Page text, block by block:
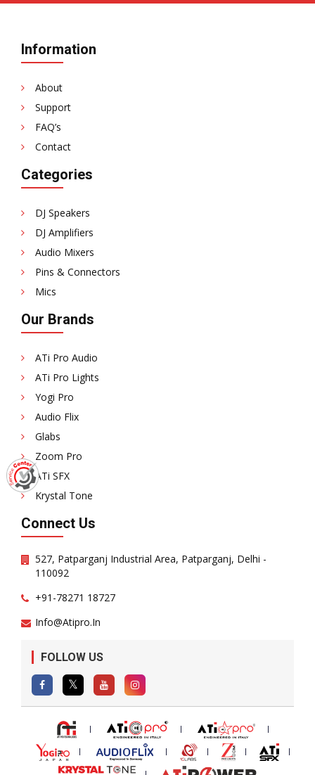
Information
About
Support
FAQ’s
Contact
Categories
DJ Speakers
DJ Amplifiers
Audio Mixers
Pins & Connectors
Mics
Our Brands
ATi Pro Audio
ATi Pro Lights
Yogi Pro
Audio Flix
Glabs
Zoom Pro
ATi SFX
Krystal Tone
Connect Us
527, Patparganj Industrial Area, Patparganj, Delhi -
110092
+91-78271 18727
Info@atipro.in
FOLLOW US